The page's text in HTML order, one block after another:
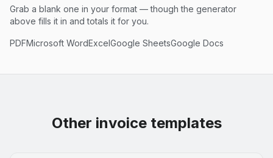
Grab a blank one in your format — though the generator
above fills it in and totals it for you.
PDFMicrosoft WordExcelGoogle SheetsGoogle Docs
Other invoice templates